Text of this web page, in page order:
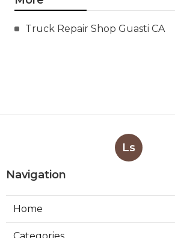
Truck Repair Shop Guasti CA
Ls
Navigation
Home